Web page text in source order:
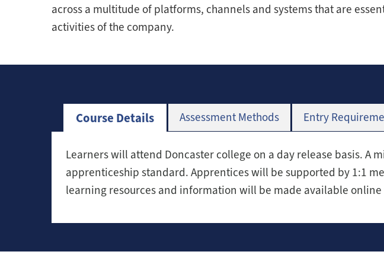
across a multitude of platforms, channels and systems that are
activities of the company.
Course Details Assessment Methods Entry
Learners will attend Doncaster college on a day release basis.
apprenticeship standard. Apprentices will be supported by 1:1
learning resources and information will be made available